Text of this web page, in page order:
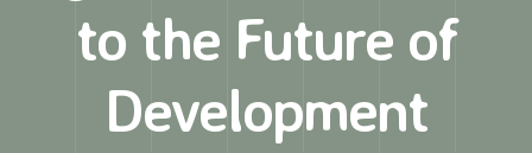
to the Future of
Development